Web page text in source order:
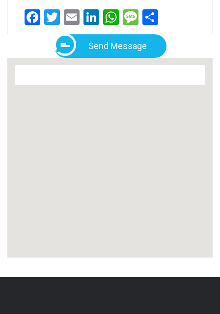
Facebook
Twitter
EmailLinkedIn
WhatsApp
Message
Send Message